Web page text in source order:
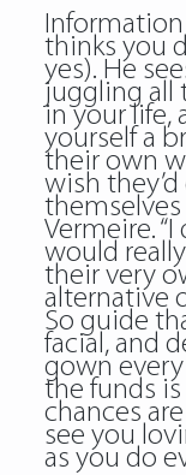
Information
thinks you
yes). He
juggling all
in your life,
yourself a
their own
wish
themselves
Vermeire.
would
their very
alternative
So guide
facial, and
gown
the funds
chances
see you
as you do